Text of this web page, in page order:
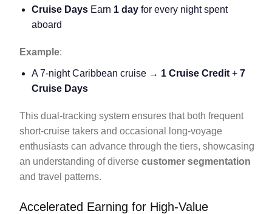
Cruise Days Earn 1 day for every night spent
aboard
Example:
A 7-night Caribbean cruise → 1 Cruise Credit + 7
Cruise Days
This dual-tracking system ensures that both frequent
short-cruise takers and occasional long-voyage
enthusiasts can advance through the tiers, showcasing
an understanding of diverse customer segmentation
and travel patterns.
Accelerated Earning for High-Value